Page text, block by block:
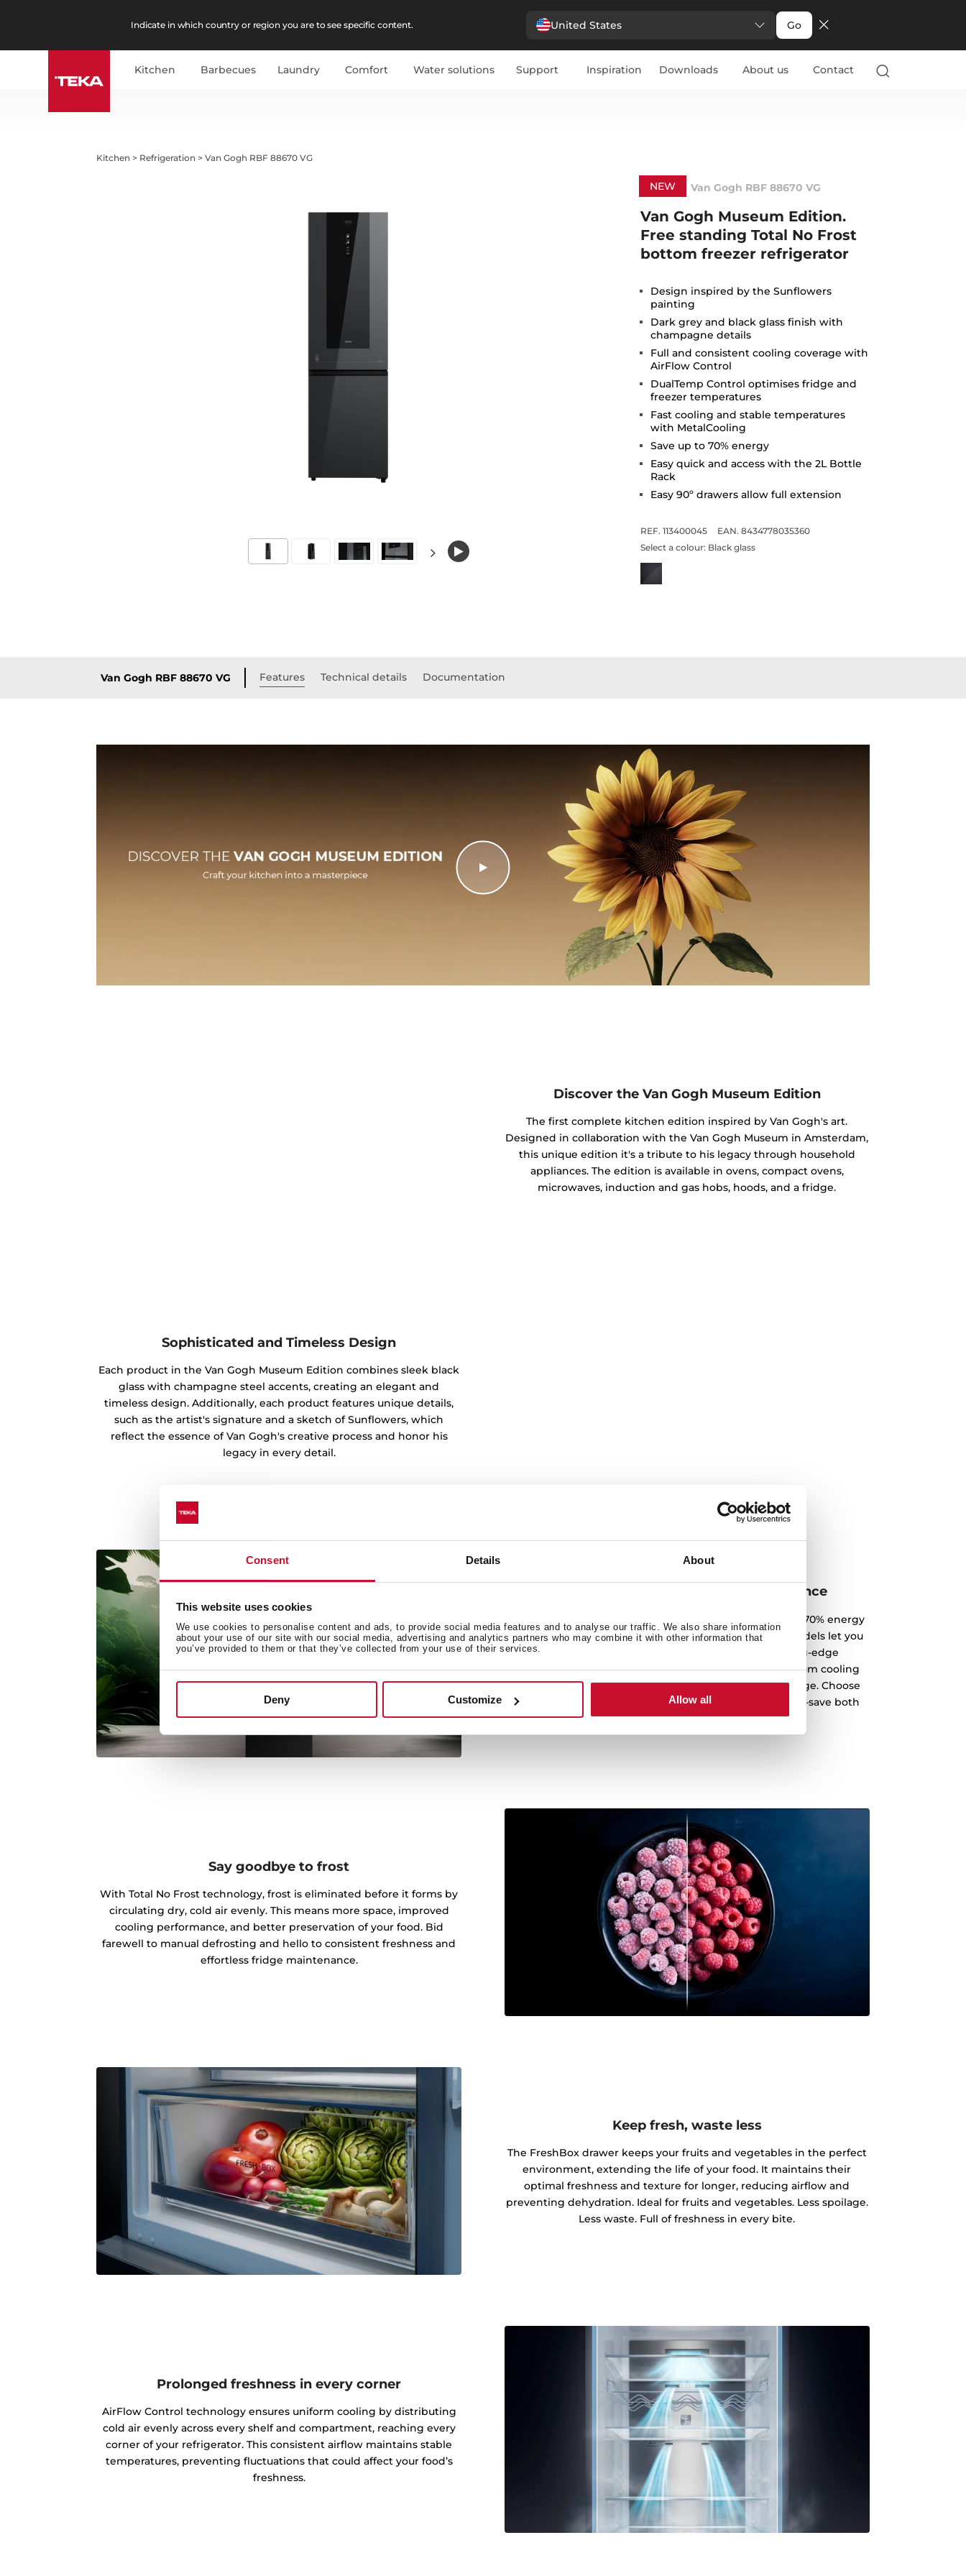
Consent Details About
This website uses cookies
We use cookies to personalise content and ads, to provide social media features and to analyse our traffic. We also share information
about your use of our site with our social media, advertising and analytics partners who may combine it with other information that
you’ve provided to them or that they’ve collected from your use of their services.
Deny Customize Allow all
Indicate in which country or region you are to see specific content. United States Go
Kitchen Barbecues Laundry Comfort Water solutions Support Inspiration Downloads About us Contact
Kitchen > Refrigeration >Van Gogh RBF 88670 VG
NEW Van Gogh RBF 88670 VG
Van Gogh Museum Edition.
Free standing Total No Frost
bottom freezer refrigerator
Design inspired by the Sunflowers
painting
Dark grey and black glass finish with
champagne details
Full and consistent cooling coverage with
AirFlow Control
DualTemp Control optimises fridge and
freezer temperatures
Fast cooling and stable temperatures
with MetalCooling
Save up to 70% energy
Easy quick and access with the 2L Bottle
Rack
Easy 90º drawers allow full extension
REF. 113400045
EAN. 8434778035360
Select a colour: Black glass
Van Gogh RBF 88670 VG Features Technical details Documentation
Discover the Van Gogh Museum Edition
The first complete kitchen edition inspired by Van Gogh's art.
Designed in collaboration with the Van Gogh Museum in Amsterdam,
this unique edition it's a tribute to his legacy through household
appliances. The edition is available in ovens, compact ovens,
microwaves, induction and gas hobs, hoods, and a fridge.
Sophisticated and Timeless Design
Each product in the Van Gogh Museum Edition combines sleek black
glass with champagne steel accents, creating an elegant and
timeless design. Additionally, each product features unique details,
such as the artist's signature and a sketch of Sunflowers, which
reflect the essence of Van Gogh's creative process and honor his
legacy in every detail.
Ultimate efficiency, superior performance
Outstanding efficiency with a fridge that can save up to 70% energy
without compromising on performance. Our A-Class models let you
unlock up to 728€ in savings. Designed with cutting-edge
technology, this eco-friendly appliance delivers maximum cooling
performance while dramatically minimizing energy usage. Choose
the fridge that sets the standard for top-tier efficiency—save both
money and energy, every single day.
Say goodbye to frost
With Total No Frost technology, frost is eliminated before it forms by
circulating dry, cold air evenly. This means more space, improved
cooling performance, and better preservation of your food. Bid
farewell to manual defrosting and hello to consistent freshness and
effortless fridge maintenance.
Keep fresh, waste less
The FreshBox drawer keeps your fruits and vegetables in the perfect
environment, extending the life of your food. It maintains their
optimal freshness and texture for longer, reducing airflow and
preventing dehydration. Ideal for fruits and vegetables. Less spoilage.
Less waste. Full of freshness in every bite.
Prolonged freshness in every corner
AirFlow Control technology ensures uniform cooling by distributing
cold air evenly across every shelf and compartment, reaching every
corner of your refrigerator. This consistent airflow maintains stable
temperatures, preventing fluctuations that could affect your food’s
freshness.